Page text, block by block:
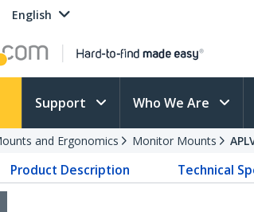
English
Support Who We Are
and Ergonomics Monitor Mounts
Product Description Technical